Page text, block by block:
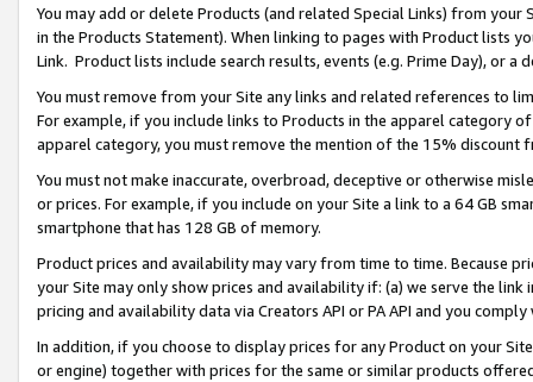
You may add or delete Products (and related Special Links) from
in the Products Statement). When linking to pages with Product lists
Link. Product lists include search results, events (e.g. Prime Day), or a
You must remove from your Site any links and related references to
For example, if you include links to Products in the apparel category
apparel category, you must remove the mention of the 15% discount
You must not make inaccurate, overbroad, deceptive or otherwise
or prices. For example, if you include on your Site a link to a 64 GB
smartphone that has 128 GB of memory.
Product prices and availability may vary from time to time. Because
your Site may only show prices and availability if: (a) we serve the
pricing and availability data via Creators API or PA API and you
In addition, if you choose to display prices for any Product on your
or engine) together with prices for the same or similar products